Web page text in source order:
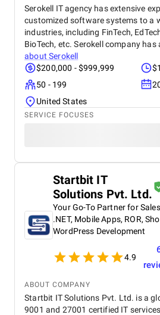
Serokell IT agency has extensive
customized software systems to a
industries, including FinTech,
BioTech, etc. Serokell company has
aboutSerokell
$200,000 - $999,999
50 - 199
United States
SERVICE FOCUSES
Startbit IT
Solutions Pvt. Ltd.
Your Go-To Partner for
.NET, Mobile Apps, ROR,
WordPress Development
4.9
ABOUT COMPANY
Startbit IT Solutions Pvt. Ltd. is a
9001 and 27001 certified IT